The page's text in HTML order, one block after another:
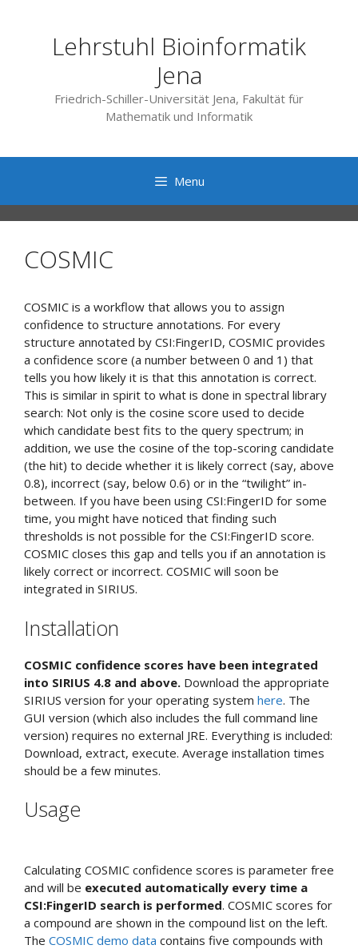
Lehrstuhl Bioinformatik
Jena
Friedrich-Schiller-Universität Jena, Fakultät für
Mathematik und Informatik
Menu
COSMIC
COSMIC is a workflow that allows you to assign
confidence to structure annotations. For every
structure annotated by CSI:FingerID, COSMIC provides
a confidence score (a number between 0 and 1) that
tells you how likely it is that this annotation is correct.
This is similar in spirit to what is done in spectral library
search: Not only is the cosine score used to decide
which candidate best fits to the query spectrum; in
addition, we use the cosine of the top-scoring candidate
(the hit) to decide whether it is likely correct (say, above
0.8), incorrect (say, below 0.6) or in the “twilight” in-
between. If you have been using CSI:FingerID for some
time, you might have noticed that finding such
thresholds is not possible for the CSI:FingerID score.
COSMIC closes this gap and tells you if an annotation is
likely correct or incorrect. COSMIC will soon be
integrated in SIRIUS.
Installation
COSMIC confidence scores have been integrated
into SIRIUS 4.8 and above. Download the appropriate
SIRIUS version for your operating system here. The
GUI version (which also includes the full command line
version) requires no external JRE. Everything is included:
Download, extract, execute. Average installation times
should be a few minutes.
Usage
Calculating COSMIC confidence scores is parameter free
and will be executed automatically every time a
CSI:FingerID search is performed. COSMIC scores for
a compound are shown in the compound list on the left.
The COSMIC demo data contains five compounds with